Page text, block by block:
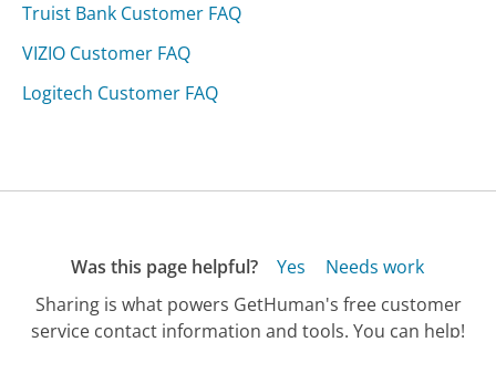
Truist Bank Customer FAQ
VIZIO Customer FAQ
Logitech Customer FAQ
Was this page helpful? Yes
Needs work
Sharing is what powers GetHuman's free customer
service contact information and tools. You can help!